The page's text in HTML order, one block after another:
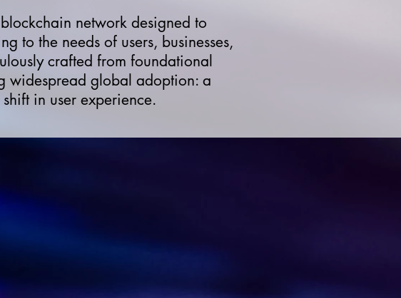
network designed to
to the needs of users, businesses,
crafted from foundational
widespread global adoption: a
in user experience.